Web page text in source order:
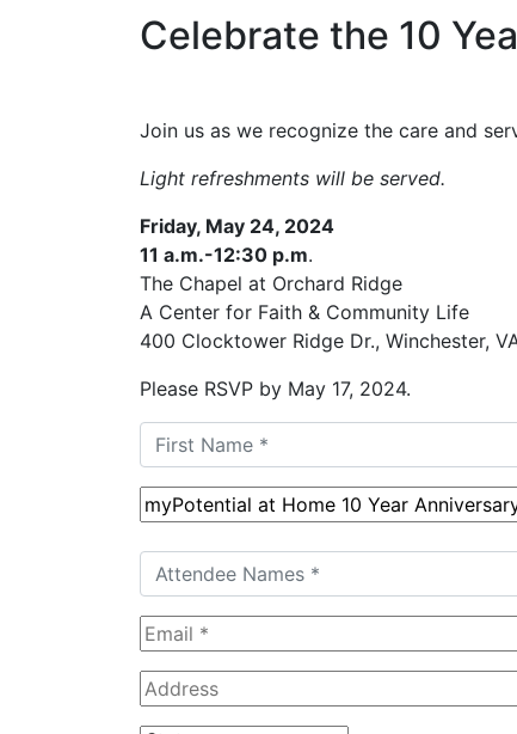
Celebrate the 10
Join us as we recognize the care and
Light refreshments will be served.
Friday, May 24, 2024
11 a.m.-12:30 p.m.
The Chapel at Orchard Ridge
A Center for Faith & Community Life
400 Clocktower Ridge Dr., Winchester,
Please RSVP by May 17, 2024.